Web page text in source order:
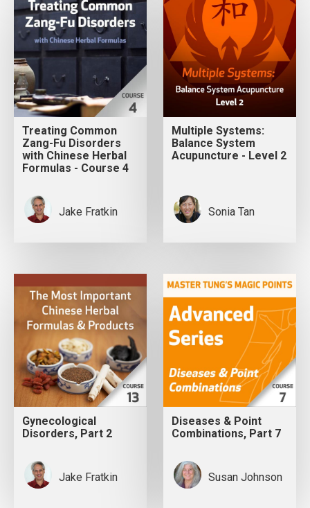
Treating Common
Zang-Fu Disorders
with Chinese Herbal
Formulas - Course 4
Jake Fratkin
Multiple Systems:
Balance System
Acupuncture - Level 2
Sonia Tan
Gynecological
Disorders, Part 2
Jake Fratkin
Diseases & Point
Combinations, Part 7
Susan Johnson